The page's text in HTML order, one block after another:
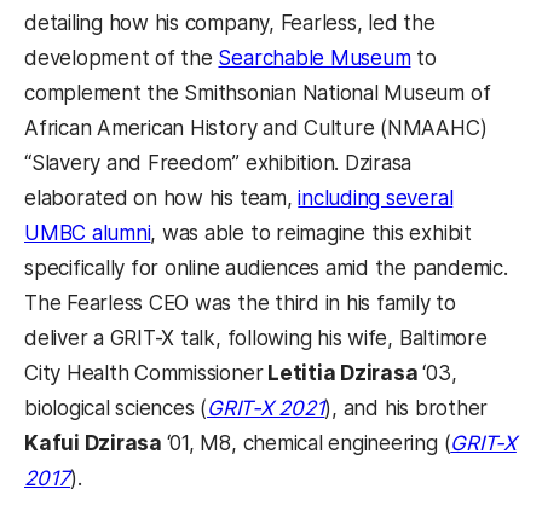
detailing how his company, Fearless, led the
development of the Searchable Museumto
complement the Smithsonian National Museum of
African American History and Culture (NMAAHC)
“Slavery and Freedom” exhibition. Dzirasa
elaborated on how his team,including several
UMBC alumni, was able to reimagine this exhibit
specifically for online audiences amid the pandemic.
The Fearless CEO was the third in his family to
deliver a GRIT-X talk, following his wife, Baltimore
City Health CommissionerLetitia Dzirasa‘03,
biological sciences (GRIT-X 2021), and his brother
Kafui Dzirasa ‘01, M8, chemical engineering (GRIT-X
2017).